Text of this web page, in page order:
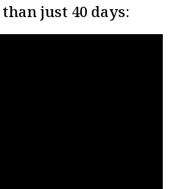
just 40 days: